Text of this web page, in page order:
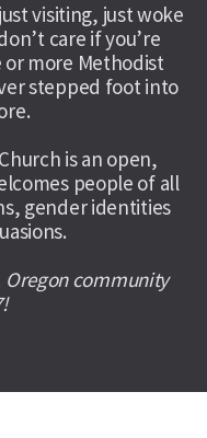
visiting, just woke
care if you’re
more Methodist
stepped foot into
is an open,
people of all
gender identities
Oregon community